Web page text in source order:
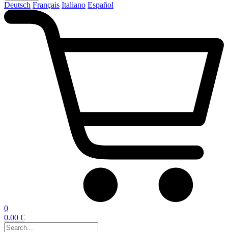
Deutsch Français Italiano Español
0
0.00 €